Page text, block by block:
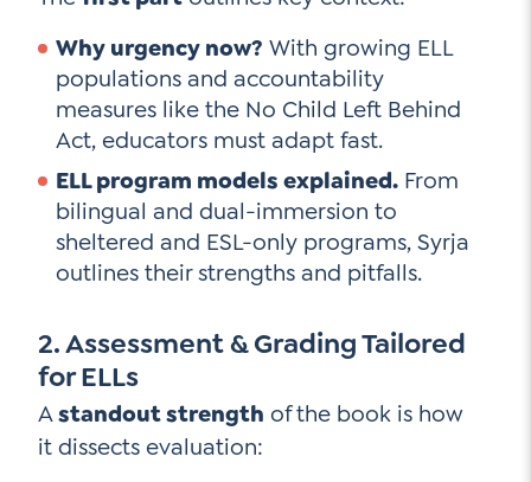
Why urgency now? With growing ELL
populations and accountability
measures like the No Child Left Behind
Act, educators must adapt fast.
ELL program models explained. From
bilingual and dual-immersion to
sheltered and ESL-only programs, Syrja
outlines their strengths and pitfalls.
2. Assessment & Grading Tailored
for ELLs
Astandout strength of the book is how
it dissects evaluation: